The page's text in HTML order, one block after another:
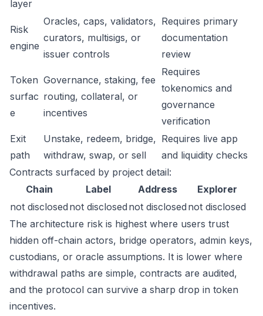
layer
Risk
engine
Oracles, caps, validators,
curators, multisigs, or
issuer controls
Requires primary
documentation
review
Token
surfac
e
Governance, staking, fee
routing, collateral, or
incentives
Requires
tokenomics and
governance
verification
Exit
path
Unstake, redeem, bridge,
withdraw, swap, or sell
Requires live app
and liquidity checks
Contracts surfaced by project detail:
Chain
Label Address
Explorer
not disclosed not disclosed not disclosed not disclosed
The architecture risk is highest where users trust
hidden off-chain actors, bridge operators, admin keys,
custodians, or oracle assumptions. It is lower where
withdrawal paths are simple, contracts are audited,
and the protocol can survive a sharp drop in token
incentives.